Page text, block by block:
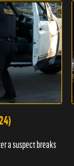
a suspect breaks